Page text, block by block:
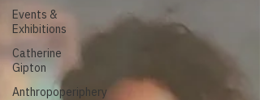
Events &
Exhibitions
Catherine
Gipton
Anthropoperiphery